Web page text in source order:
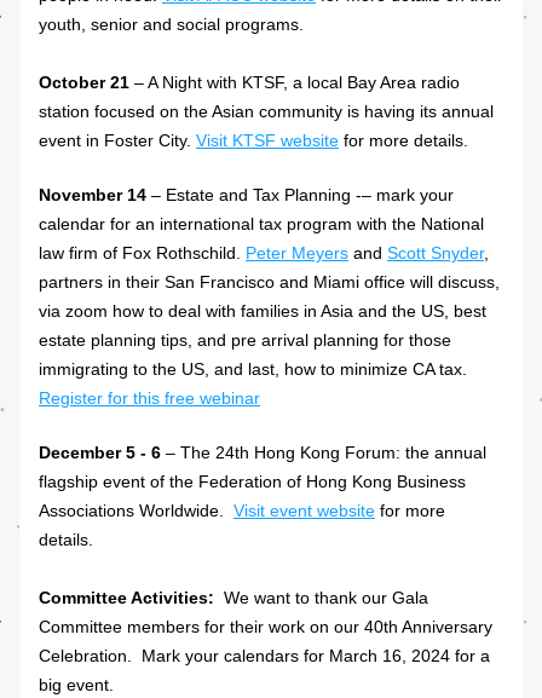
youth, senior and social programs.
October 21 – A Night with KTSF, a local Bay Area radio
station focused on the Asian community is having its annual
event in Foster City. Visit KTSF website for more details.
November 14 – Estate and Tax Planning -– mark your
calendar for an international tax program with the National
law firm of Fox Rothschild. Peter Meyers and Scott Snyder,
partners in their San Francisco and Miami office will discuss,
via zoom how to deal with families in Asia and the US, best
estate planning tips, and pre arrival planning for those
Register for this free webinar
December 5 - 6 – The 24th Hong Kong Forum: the annual
flagship event of the Federation of Hong Kong Business
Associations Worldwide. Visit event website for more
details.
Committee Activities: We want to thank our Gala
Committee members for their work on our 40th Anniversary
Celebration.  Mark your calendars for March 16, 2024 for a
big event.